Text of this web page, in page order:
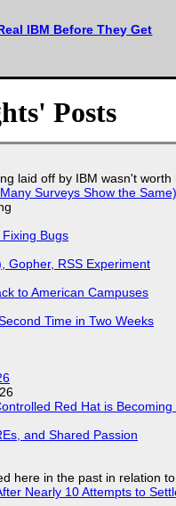
IBM Before They Get
Posts
laid off by IBM wasn't worth
Surveys Show the
Bugs
Gopher, RSS Experiment
to American Campuses
Time in Two Weeks
Red Hat is
and Shared Passion
here in the past in relation
Nearly 10 Attempts to